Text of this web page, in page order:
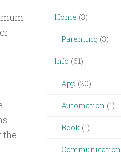
the
Home (3)
Parenting (3)
Info (61)
App (20)
Automation (1)
Book (1)
Communication